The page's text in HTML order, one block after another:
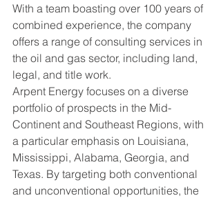
With a team boasting over 100 years of
combined experience, the company
offers a range of consulting services in
the oil and gas sector, including land,
legal, and title work.
Arpent Energy focuses on a diverse
portfolio of prospects in the Mid-
Continent and Southeast Regions, with
a particular emphasis on Louisiana,
Mississippi, Alabama, Georgia, and
Texas. By targeting both conventional
and unconventional opportunities, the